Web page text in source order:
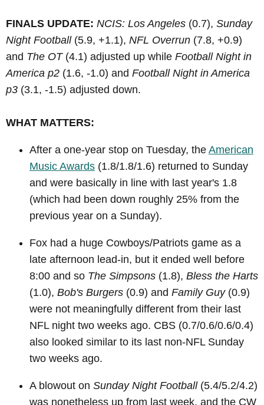
FINALS UPDATE: NCIS: Los Angeles (0.7), Sunday
Night Football(5.9, +1.1), NFL Overrun (7.8, +0.9)
and The OT(4.1) adjusted up while Football Night in
America p2 (1.6, -1.0) and Football Night in America
p3 (3.1, -1.5) adjusted down.
WHAT MATTERS:
After a one-year stop on Tuesday, the American
Music Awards (1.8/1.8/1.6) returned to Sunday
and were basically in line with last year's 1.8
(which had been down roughly 25% from the
previous year on a Sunday).
Fox had a huge Cowboys/Patriots game as a
late afternoon lead-in, but it ended well before
8:00 and so The Simpsons (1.8), Bless the Harts
(1.0), Bob's Burgers (0.9) and Family Guy(0.9)
were not meaningfully different from their last
NFL night two weeks ago. CBS (0.7/0.6/0.6/0.4)
also looked similar to its last non-NFL Sunday
two weeks ago.
A blowout on Sunday Night Football(5.4/5.2/4.2)
was nonetheless up from last week, and the CW